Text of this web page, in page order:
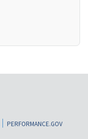
PERFORMANCE.GOV